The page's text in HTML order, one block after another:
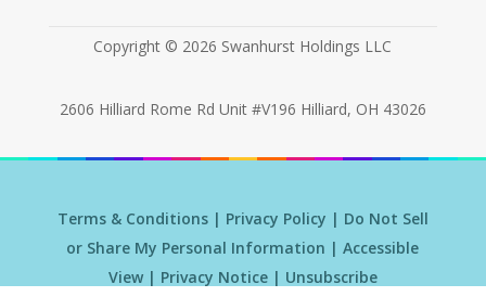
Copyright © 2026 Swanhurst Holdings LLC
2606 Hilliard Rome Rd Unit #V196 Hilliard, OH 43026
Terms & Conditions| Privacy Policy | Do Not Sell
or Share My Personal Information |Accessible
View| Privacy Notice| Unsubscribe